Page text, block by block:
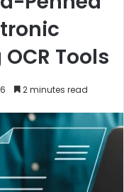
Tools
2 minutes read